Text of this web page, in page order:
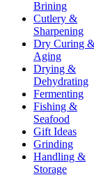
Brining
Cutlery &
Sharpening
Dry Curing
Aging
Drying &
Dehydrating
Fermenting
Fishing &
Seafood
Gift Ideas
Grinding
Handling &
Storage